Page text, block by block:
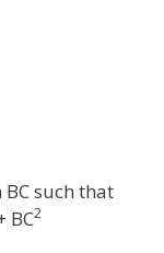
such that
BC2